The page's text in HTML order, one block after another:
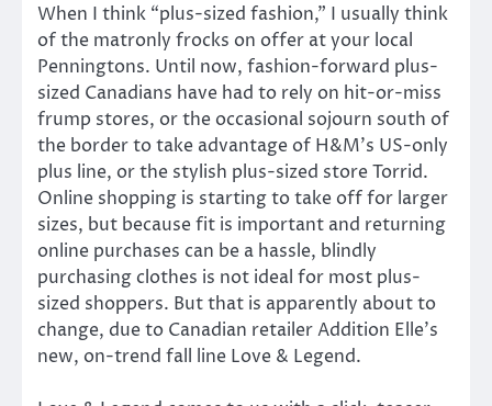
When I think “plus-sized fashion,” I usually think
of the matronly frocks on offer at your local
Penningtons. Until now, fashion-forward plus-
sized Canadians have had to rely on hit-or-miss
frump stores, or the occasional sojourn south of
the border to take advantage of H&M’s US-only
plus line, or the stylish plus-sized store Torrid.
Online shopping is starting to take off for larger
sizes, but because fit is important and returning
online purchases can be a hassle, blindly
purchasing clothes is not ideal for most plus-
sized shoppers. But that is apparently about to
change, due to Canadian retailer Addition Elle’s
new, on-trend fall line Love & Legend.